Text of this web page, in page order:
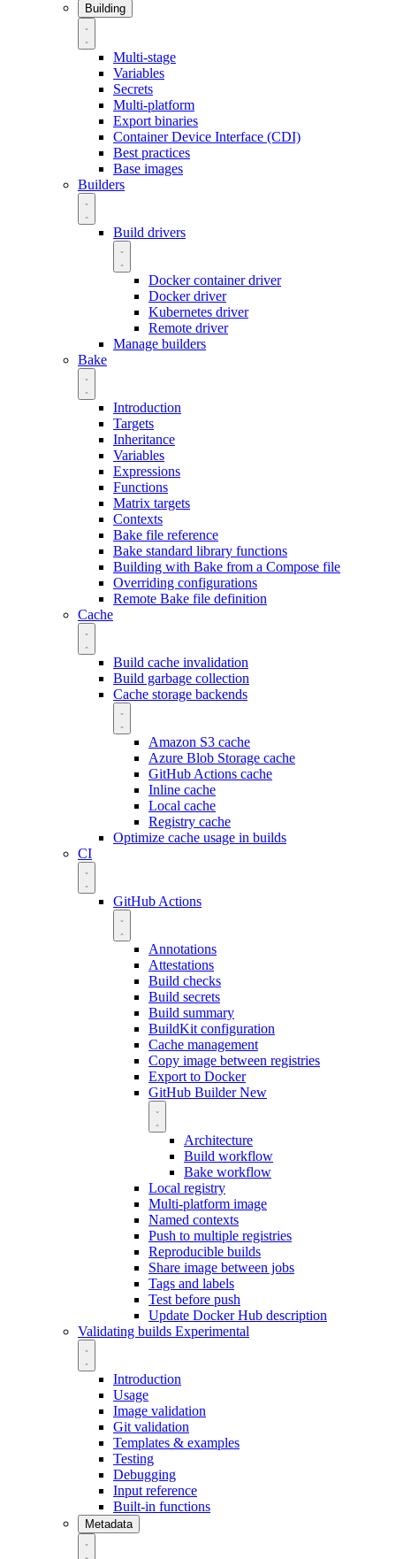
Building
Multi-stage
Variables
Secrets
Multi-platform
Export binaries
Container Device Interface (CDI)
Best practices
Base images
Builders
Build drivers
Docker container driver
Docker driver
Kubernetes driver
Remote driver
Manage builders
Bake
Introduction
Targets
Inheritance
Variables
Expressions
Functions
Matrix targets
Contexts
Bake file reference
Bake standard library functions
Building with Bake from a Compose file
Overriding configurations
Remote Bake file definition
Cache
Build cache invalidation
Build garbage collection
Cache storage backends
Amazon S3 cache
Azure Blob Storage cache
GitHub Actions cache
Inline cache
Local cache
Registry cache
Optimize cache usage in builds
CI
GitHub Actions
Annotations
Attestations
Build checks
Build secrets
Build summary
BuildKit configuration
Cache management
Copy image between registries
Export to Docker
GitHub BuilderNew
Architecture
Build workflow
Bake workflow
Local registry
Multi-platform image
Named contexts
Push to multiple registries
Reproducible builds
Share image between jobs
Tags and labels
Test before push
Update Docker Hub description
Validating builds Experimental
Introduction
Usage
Image validation
Git validation
Templates & examples
Testing
Debugging
Input reference
Built-in functions
Metadata